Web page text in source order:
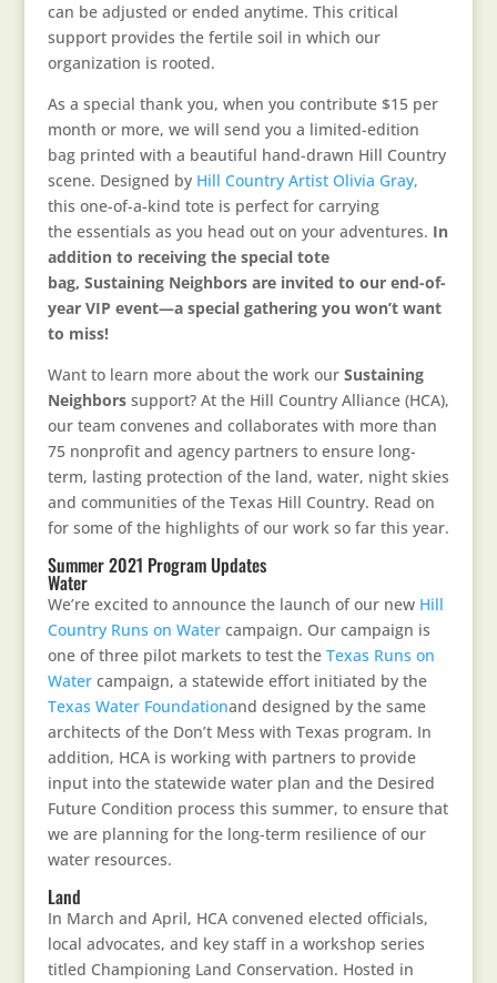
can be adjusted or ended anytime. This critical
support provides the fertile soil in which our
organization is rooted.
As a special thank you, when you contribute $15 per
month or more, we will send you a limited-edition
bag printed with a beautiful hand-drawn Hill Country
scene. Designed by Hill Country Artist Olivia Gray,
this one-of-a-kind tote is perfect for carrying
the essentials as you head out on your adventures. In
addition to receiving the special tote
bag, Sustaining Neighbors are invited to our end-of-
year VIP event—a special gathering you won’t want
to miss!
Want to learn more about the work our Sustaining
Neighborssupport? At the Hill Country Alliance (HCA),
our team convenes and collaborates with more than
75 nonprofit and agency partners to ensure long-
term, lasting protection of the land, water, night skies
and communities of the Texas Hill Country. Read on
for some of the highlights of our work so far this year.
Summer 2021 Program Updates
Water
We’re excited to announce the launch of our new Hill
Country Runs on Water campaign. Our campaign is
one of three pilot markets to test the Texas Runs on
Watercampaign, a statewide effort initiated by the
Texas Water Foundationand designed by the same
architects of the Don’t Mess with Texas program. In
addition, HCA is working with partners to provide
input into the statewide water plan and the Desired
Future Condition process this summer, to ensure that
we are planning for the long-term resilience of our
water resources.
Land
In March and April, HCA convened elected officials,
local advocates, and key staff in a workshop series
titled Championing Land Conservation. Hosted in